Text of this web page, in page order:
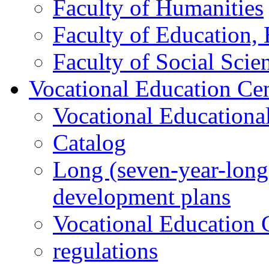
Faculty of Humanities
Faculty of Education,
Faculty of Social
Vocational Education
Vocational
Catalog
Long (seven-year-
development plans
Vocational Education
regulations